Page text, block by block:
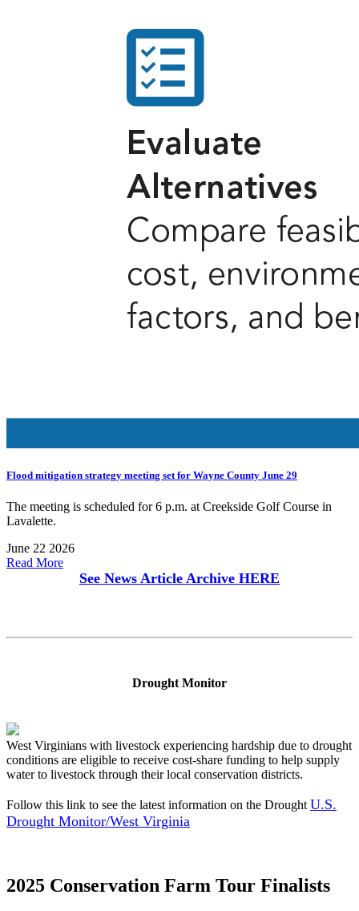
Flood mitigation strategy meeting set for Wayne County June 29
The meeting is scheduled for 6 p.m. at Creekside Golf Course in
Lavalette.
June 22 2026
Read More
See News Article Archive HERE
Drought Monitor
West Virginians with livestock experiencing hardship due to drought
conditions are eligible to receive cost-share funding to help supply
water to livestock through their local conservation districts.
Follow this link to see the latest information on the Drought U.S.
Drought Monitor/West Virginia
2025 Conservation Farm Tour Finalists